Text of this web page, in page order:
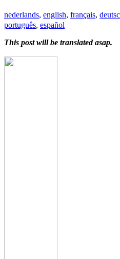
nederlands, english, français,
português, español
This post will be translated asap.